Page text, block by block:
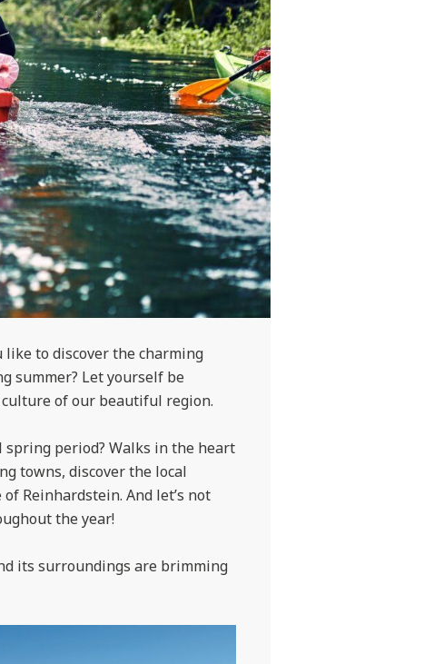
like to discover the charming
summer? Let yourself be
culture of our beautiful region.
period? Walks in the heart
towns, discover the local
Reinhardstein. And let’s not
the year!
its surroundings are brimming